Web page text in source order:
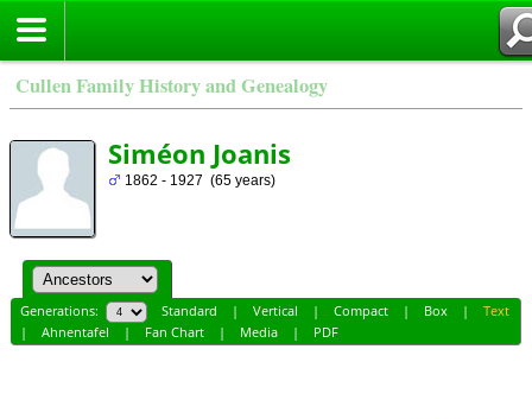
Cullen Family History and Genealogy
Siméon Joanis
1862 - 1927 (65 years)
Generations: Standard | Vertical | Compact| Box| Text
| Ahnentafel | Fan Chart| Media| PDF